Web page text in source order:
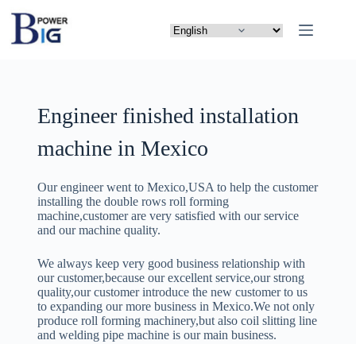
Engineer finished installation
machine in Mexico
Our engineer went to Mexico,USA to help the customer
installing the double rows roll forming
machine,customer are very satisfied with our service
and our machine quality.
We always keep very good business relationship with
our customer,because our excellent service,our strong
quality,our customer introduce the new customer to us
to expanding our more business in Mexico.We not only
produce roll forming machinery,but also coil slitting line
and welding pipe machine is our main business.